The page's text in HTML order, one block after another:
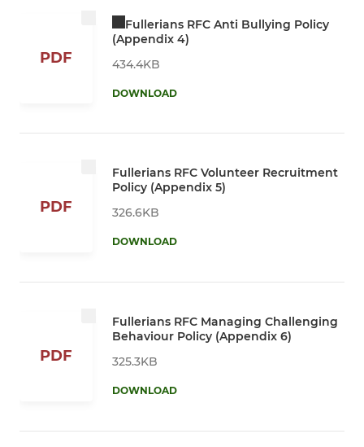
PDF
Fullerians RFC Anti Bullying Policy
(Appendix 4)
434.4KB
DOWNLOAD
PDF
Fullerians RFC Volunteer Recruitment
Policy (Appendix 5)
326.6KB
DOWNLOAD
PDF
Fullerians RFC Managing Challenging
Behaviour Policy (Appendix 6)
325.3KB
DOWNLOAD